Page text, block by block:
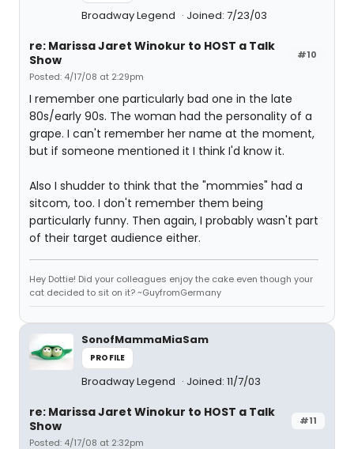
Broadway Legend Joined: 7/23/03
#10
re: Marissa Jaret Winokur to HOST a Talk
Show
Posted: 4/17/08 at 2:29pm
I remember one particularly bad one in the late
80s/early 90s. The woman had the personality of a
grape. I can't remember her name at the moment,
but if someone mentioned it I think I'd know it.
Also I shudder to think that the "mommies" had a
sitcom, too. I don't remember them being
particularly funny. Then again, I probably wasn't part
of their target audience either.
Hey Dottie! Did your colleagues enjoy the cake even though your
cat decided to sit on it? ~GuyfromGermany
SonofMammaMiaSam
PROFILE
Broadway Legend Joined: 11/7/03
#11
re: Marissa Jaret Winokur to HOST a Talk
Show
Posted: 4/17/08 at 2:32pm